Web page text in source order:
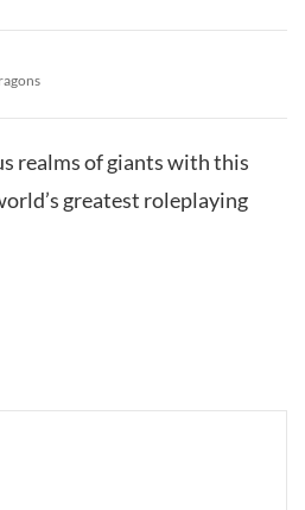
realms of giants with this
greatest roleplaying